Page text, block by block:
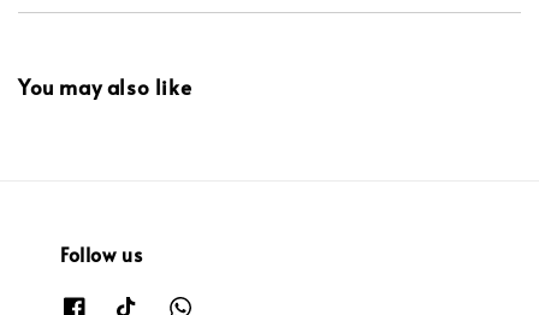
You may also like
Follow us